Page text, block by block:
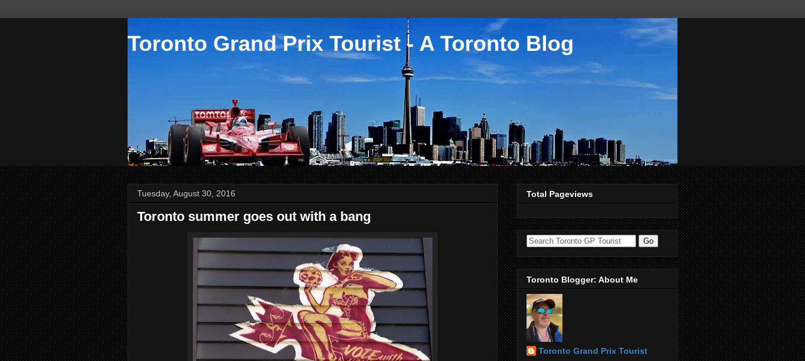
Toronto Grand Prix Tourist - A Toronto Blog
Tuesday, August 30, 2016
Toronto summer goes out with a bang
Total Pageviews
Toronto Blogger: About Me
Toronto Grand Prix Tourist